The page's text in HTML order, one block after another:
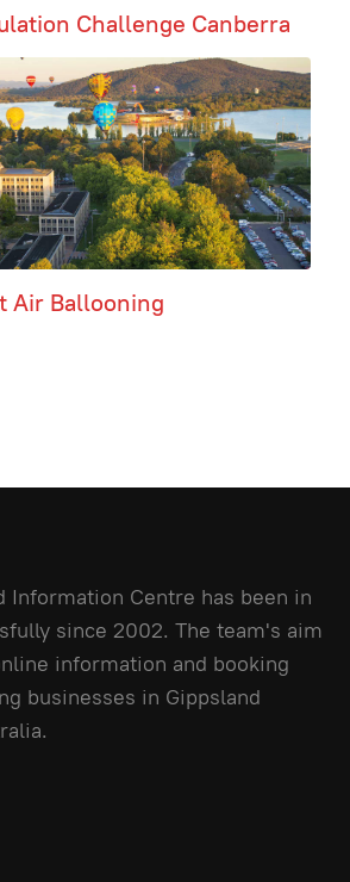
Challenge Canberra
Ballooning
Information Centre has been in
since 2002. The team's aim
information and booking
businesses in Gippsland